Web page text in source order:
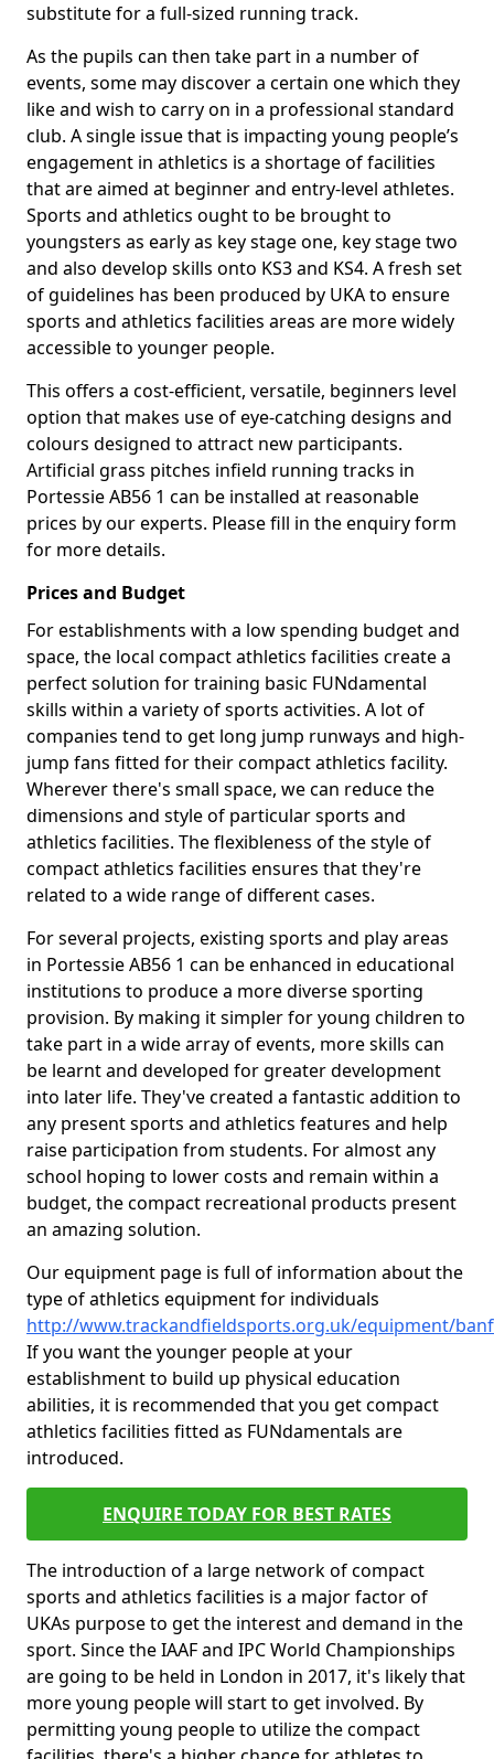
substitute for a full-sized running track.
As the pupils can then take part in a number of
events, some may discover a certain one which they
like and wish to carry on in a professional standard
club. A single issue that is impacting young people’s
engagement in athletics is a shortage of facilities
that are aimed at beginner and entry-level athletes.
Sports and athletics ought to be brought to
youngsters as early as key stage one, key stage two
and also develop skills onto KS3 and KS4. A fresh set
of guidelines has been produced by UKA to ensure
sports and athletics facilities areas are more widely
accessible to younger people.
This offers a cost-efficient, versatile, beginners level
option that makes use of eye-catching designs and
colours designed to attract new participants.
Artificial grass pitches infield running tracks in
Portessie AB56 1 can be installed at reasonable
prices by our experts. Please fill in the enquiry form
for more details.
Prices and Budget
For establishments with a low spending budget and
space, the local compact athletics facilities create a
perfect solution for training basic FUNdamental
skills within a variety of sports activities. A lot of
companies tend to get long jump runways and high-
jump fans fitted for their compact athletics facility.
Wherever there's small space, we can reduce the
dimensions and style of particular sports and
athletics facilities. The flexibleness of the style of
compact athletics facilities ensures that they're
related to a wide range of different cases.
For several projects, existing sports and play areas
in Portessie AB56 1 can be enhanced in educational
institutions to produce a more diverse sporting
provision. By making it simpler for young children to
take part in a wide array of events, more skills can
be learnt and developed for greater development
into later life. They've created a fantastic addition to
any present sports and athletics features and help
raise participation from students. For almost any
school hoping to lower costs and remain within a
budget, the compact recreational products present
an amazing solution.
Our equipment page is full of information about the
type of athletics equipment for individuals
http://www.trackandfieldsports.org.uk/equipment/
If you want the younger people at your
establishment to build up physical education
abilities, it is recommended that you get compact
athletics facilities fitted as FUNdamentals are
introduced.
ENQUIRE TODAY FOR BEST RATES
The introduction of a large network of compact
sports and athletics facilities is a major factor of
UKAs purpose to get the interest and demand in the
sport. Since the IAAF and IPC World Championships
are going to be held in London in 2017, it's likely that
more young people will start to get involved. By
permitting young people to utilize the compact